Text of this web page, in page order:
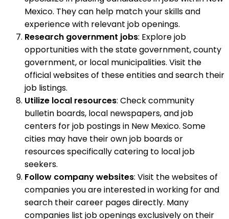
Mexico. They can help match your skills and
experience with relevant job openings.
Research government jobs: Explore job
opportunities with the state government, county
government, or local municipalities. Visit the
official websites of these entities and search their
job listings.
Utilize local resources: Check community
bulletin boards, local newspapers, and job
centers for job postings in New Mexico. Some
cities may have their own job boards or
resources specifically catering to local job
seekers.
Follow company websites: Visit the websites of
companies you are interested in working for and
search their career pages directly. Many
companies list job openings exclusively on their